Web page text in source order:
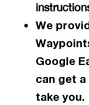
We
Google
can get a
take you.